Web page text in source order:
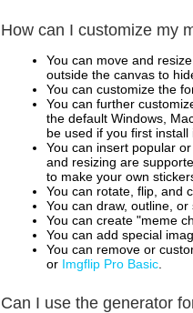
How can I customize my
You can move and
outside the canvas to
You can customize the
You can further
the default Windows,
be used if you first
You can insert popular
and resizing are
to make your own
You can rotate, flip, and
You can draw, outline,
You can create "meme
You can add special
You can remove or
or Imgflip Pro Basic
Can I use the generator